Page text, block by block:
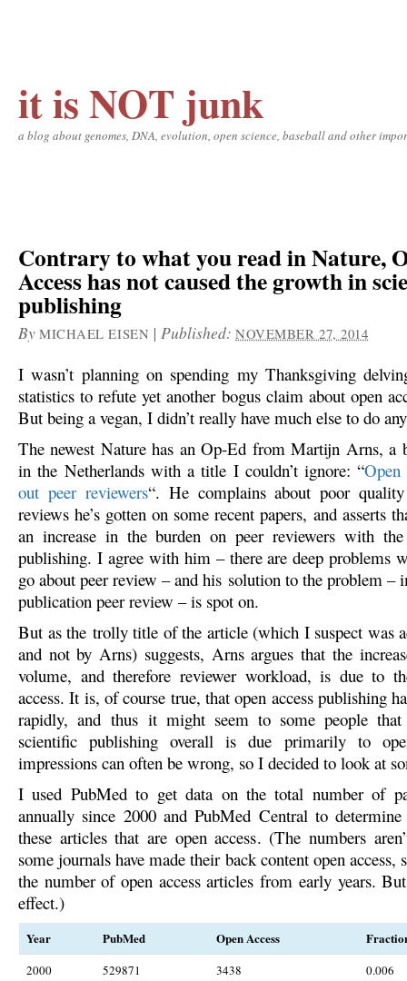
it is NOT junk
a blog about genomes, DNA, evolution, open science, baseball and other
Contrary to what you read in Nature,
Access has not caused the growth in
publishing
By MICHAEL EISEN |Published:NOVEMBER 27, 2014
I wasn’t planning on spending my Thanksgiving
statistics to refute yet another bogus claim about open
But being a vegan, I didn’t really have much else to do
The newest Nature has an Op-Ed from Martijn Arns, a
in the Netherlands with a title I couldn’t ignore: “
out peer reviewers“. He complains about poor
reviews he’s gotten on some recent papers, and asserts
an increase in the burden on peer reviewers with
publishing. I agree with him – there are deep problems
go about peer review – and his solution to the problem –
publication peer review – is spot on.
But as the trolly title of the article (which I suspect was
and not by Arns) suggests, Arns argues that the
volume, and therefore reviewer workload, is due to
access. It is, of course true, that open access publishing
rapidly, and thus it might seem to some people
scientific publishing overall is due primarily to
impressions can often be wrong, so I decided to look at
I used PubMed to get data on the total number of
annually since 2000 and PubMed Central to
these articles that are open access. (The numbers
some journals have made their back content open
the number of open access articles from early years.
effect.)
Year PubMed Open Access
2000 529871 3438
0.006